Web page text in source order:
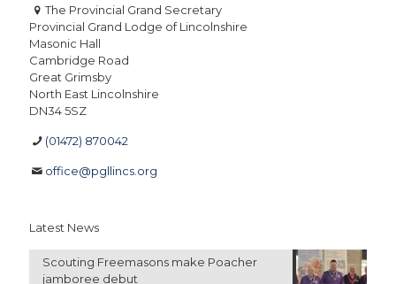
The Provincial Grand Secretary
Provincial Grand Lodge of Lincolnshire
Masonic Hall
Cambridge Road
Great Grimsby
North East Lincolnshire
DN34 5SZ
(01472) 870042
office@pgllincs.org
Latest News
Scouting Freemasons make Poacher
jamboree debut